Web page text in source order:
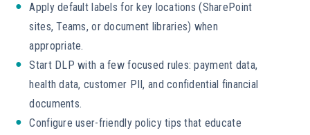
Apply default labels for key locations (SharePoint
sites, Teams, or document libraries) when
appropriate.
Start DLP with a few focused rules: payment data,
health data, customer PII, and confidential financial
documents.
Configure user-friendly policy tips that educate